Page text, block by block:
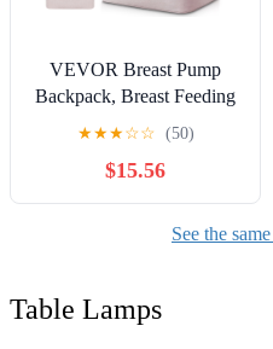
VEVOR Breast Pump
Backpack, Breast Feeding
Bag with Ice Pack, Fits for
S1/S2, Pumping
Accessories & Breastmilk
Storage, Portable Pump
Carrying Case for Work,
★★★☆☆ (50)
$15.56
See the
Table Lamps